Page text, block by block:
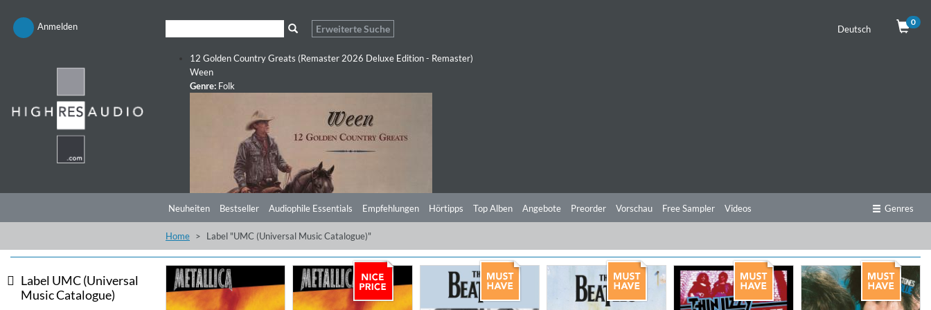
Anmelden Erweiterte Suche Deutsch
0
12 Golden Country Greats (Remaster 2026 Deluxe Edition - Remaster)
Ween
Genre: Folk
Neuheiten Bestseller Audiophile Essentials Empfehlungen Hörtipps Top Alben Angebote Preorder Vorschau Free Sampler Videos Genres
Home Label "UMC (Universal Music Catalogue)"
Label UMC (Universal
Music Catalogue)